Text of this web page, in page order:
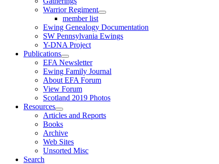
Warrior Regiment
member list
Ewing Genealogy Documentation
SW Pennsylvania Ewings
Y-DNA Project
Publications
EFA Newsletter
Ewing Family Journal
About EFA Forum
View Forum
Scotland 2019 Photos
Resources
Articles and Reports
Books
Archive
Web Sites
Unsorted Misc
Search